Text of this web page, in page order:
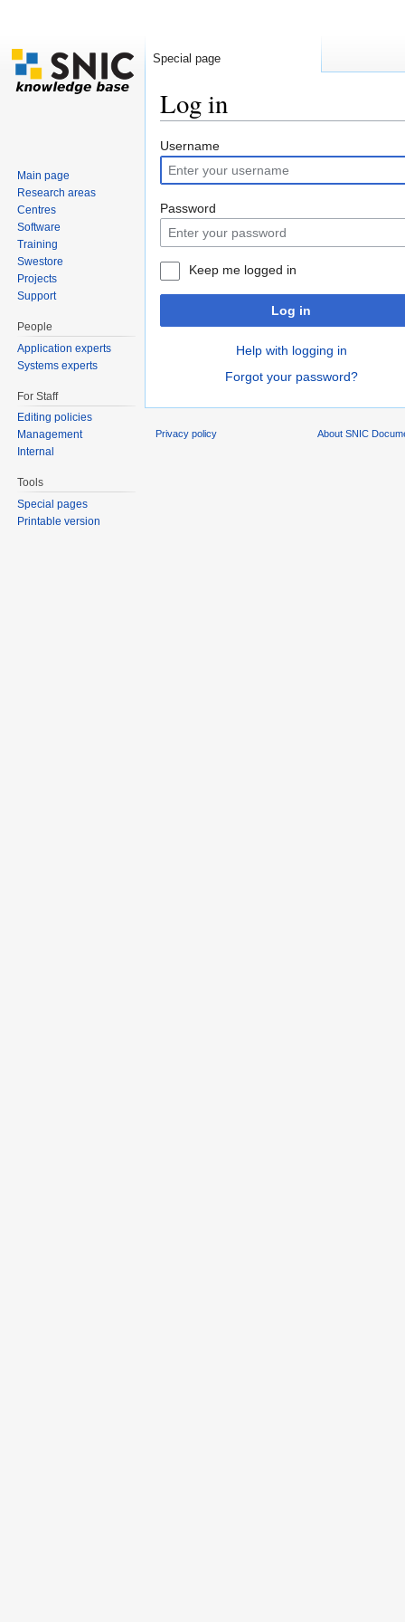
Log in
Username
Password
Keep me logged in
Log in
Help with logging in
Forgot your password?
Special page
Main page
Research areas
Centres
Software
Training
Swestore
Projects
Support
People
Application experts
Systems experts
For Staff
Editing policies
Management
Internal
Tools
Special pages
Printable version
Privacy policy About SNIC